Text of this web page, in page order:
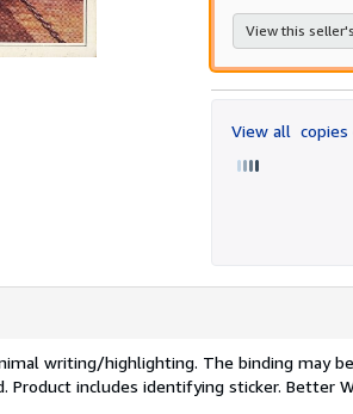
View this
View all
writing/highlighting. The binding may
Product includes identifying sticker. Better